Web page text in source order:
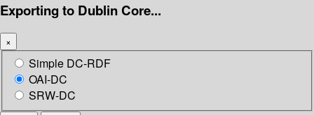
Exporting to Dublin Core...
×
Simple DC-RDF
OAI-DC
SRW-DC